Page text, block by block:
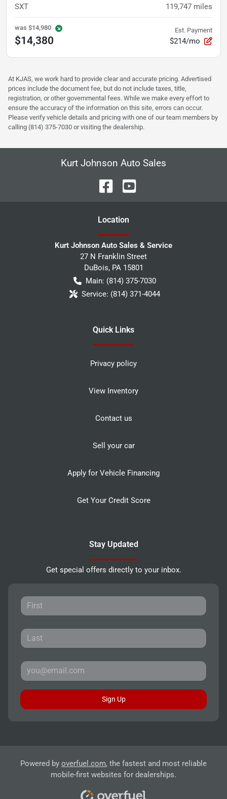
SXT 119,747 miles
was $14,980
$14,380
Est. Payment
$214/mo
At KJAS, we work hard to provide clear and accurate pricing. Advertised
prices include the document fee, but do not include taxes, title,
registration, or other governmental fees. While we make every effort to
ensure the accuracy of the information on this site, errors can occur.
Please verify vehicle details and pricing with one of our team members by
calling (814) 375-7030 or visiting the dealership.
Kurt Johnson Auto Sales
Location
Kurt Johnson Auto Sales & Service
27 N Franklin Street
DuBois, PA 15801
Main: (814) 375-7030
Service: (814) 371-4044
Quick Links
Privacy policy
View Inventory
Contact us
Sell your car
Apply for Vehicle Financing
Get Your Credit Score
Stay Updated
Get special offers directly to your inbox.
Sign Up
Powered by overfuel.com, the fastest and most reliable
mobile-first websites for dealerships.